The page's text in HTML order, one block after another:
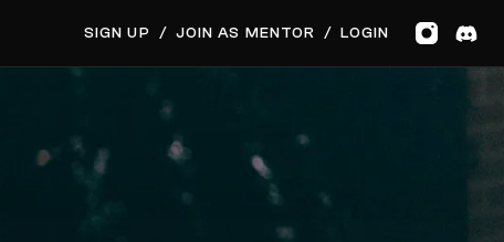
SIGN UP / JOIN AS MENTOR / LOGIN
GET MUSIC FEEDBACK